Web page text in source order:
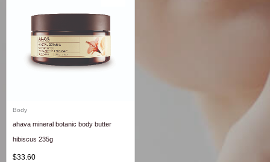
Body
ahava mineral botanic body butter
hibiscus 235g
$33.60